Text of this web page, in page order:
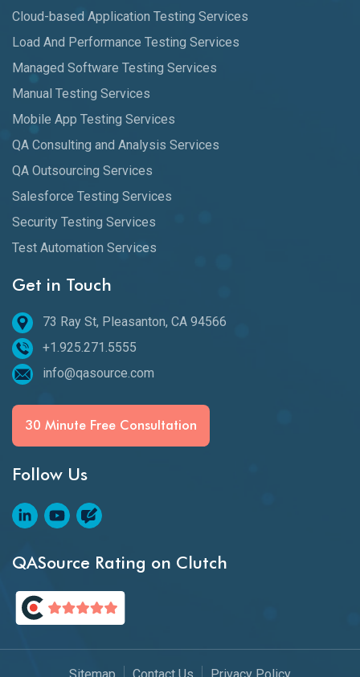
Cloud-based Application Testing Services
Load And Performance Testing Services
Managed Software Testing Services
Manual Testing Services
Mobile App Testing Services
QA Consulting and Analysis Services
QA Outsourcing Services
Salesforce Testing Services
Security Testing Services
Test Automation Services
Get in Touch
73 Ray St, Pleasanton, CA 94566
+1.925.271.5555
info@qasource.com
30 Minute Free Consultation
Follow Us
QASource Rating on Clutch
Sitemap Contact Us Privacy Policy